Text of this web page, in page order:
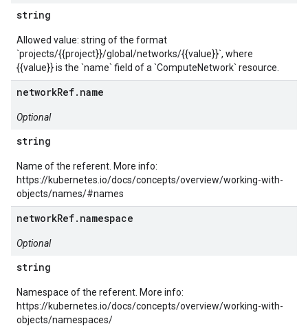
string
Allowed value: string of the format
`projects/{{project}}/global/networks/{{value}}`, where
{{value}} is the `name` field of a `ComputeNetwork` resource.
networkRef.name
Optional
string
Name of the referent. More info:
https://kubernetes.io/docs/concepts/overview/working-with-
objects/names/#names
networkRef.namespace
Optional
string
Namespace of the referent. More info:
https://kubernetes.io/docs/concepts/overview/working-with-
objects/namespaces/